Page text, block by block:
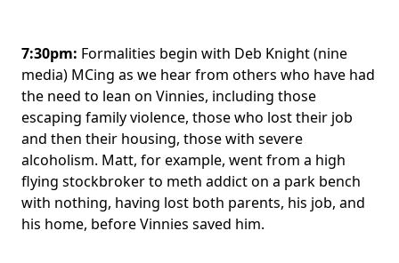
7:30pm: Formalities begin with Deb Knight (nine
media) MCing as we hear from others who have had
the need to lean on Vinnies, including those
escaping family violence, those who lost their job
and then their housing, those with severe
alcoholism. Matt, for example, went from a high
flying stockbroker to meth addict on a park bench
with nothing, having lost both parents, his job, and
his home, before Vinnies saved him.